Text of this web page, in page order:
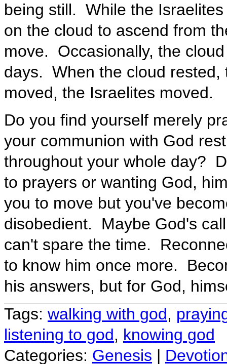
being still. While the
on the cloud to ascend from
move. Occasionally, the
days. When the cloud rested,
moved, the Israelites moved.
Do you find yourself merely
your communion with God
throughout your whole day?
to prayers or wanting God,
you to move but you've
disobedient. Maybe God's
can't spare the time.
to know him once more.
his answers, but for God,
Tags: walking with god,
listening to god, knowing god
Categories: Genesis |